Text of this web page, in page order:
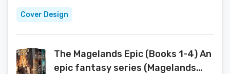
Cover Design
The Magelands Epic (Books 1-4) An
epic fantasy series (Magelands